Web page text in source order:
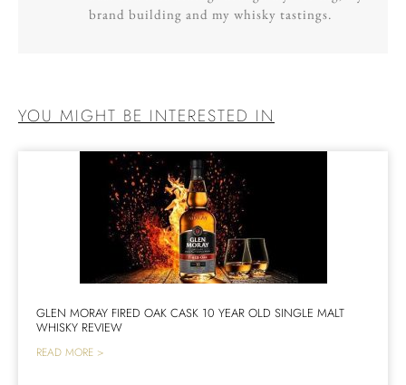
brand building and my whisky tastings.
YOU MIGHT BE INTERESTED IN
GLEN MORAY FIRED OAK CASK 10 YEAR OLD SINGLE MALT
WHISKY REVIEW
READ MORE >